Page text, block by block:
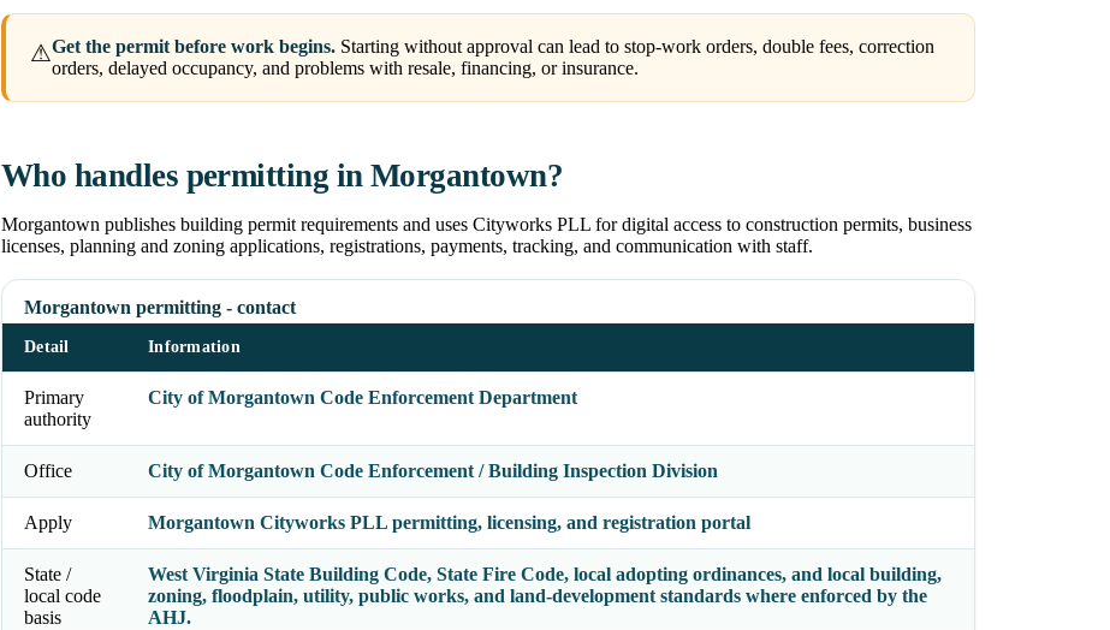
⚠Get the permit before work begins. Starting without approval can lead to stop-work orders, double fees, correction
orders, delayed occupancy, and problems with resale, financing, or insurance.
Who handles permitting in Morgantown?
Morgantown publishes building permit requirements and uses Cityworks PLL for digital access to construction permits, business
licenses, planning and zoning applications, registrations, payments, tracking, and communication with staff.
Morgantown permitting - contact
Detail Information
Primary
authority
City of Morgantown Code Enforcement Department
Office City of Morgantown Code Enforcement / Building Inspection Division
Apply Morgantown Cityworks PLL permitting, licensing, and registration portal
State /
local code
basis
West Virginia State Building Code, State Fire Code, local adopting ordinances, and local building,
zoning, floodplain, utility, public works, and land-development standards where enforced by the
AHJ.